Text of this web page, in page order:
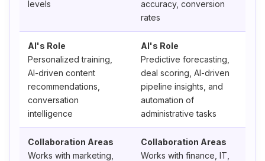
levels
accuracy, conversion
rates
AI's Role
Personalized training,
AI-driven content
recommendations,
conversation
intelligence
AI's Role
Predictive forecasting,
deal scoring, AI-driven
pipeline insights, and
automation of
administrative tasks
Collaboration Areas
Works with marketing,
Collaboration Areas
Works with finance, IT,